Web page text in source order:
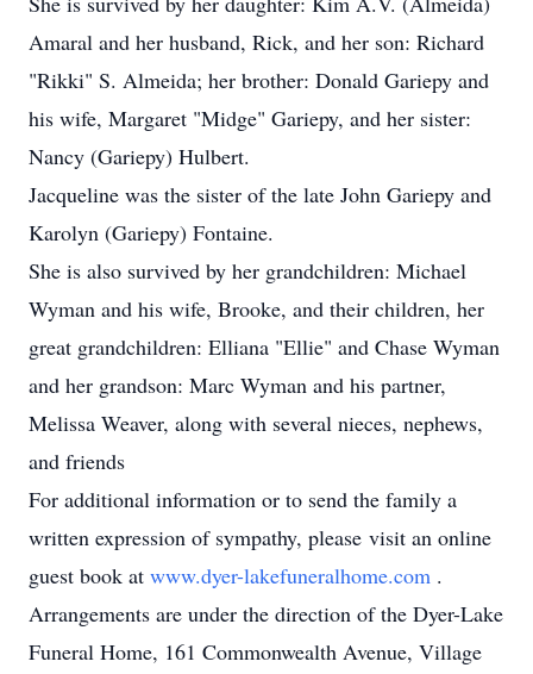
Amaral and her husband, Rick, and her son: Richard
"Rikki" S. Almeida; her brother: Donald Gariepy and
his wife, Margaret "Midge" Gariepy, and her sister:
Nancy (Gariepy) Hulbert.
Jacqueline was the sister of the late John Gariepy and
Karolyn (Gariepy) Fontaine.
She is also survived by her grandchildren: Michael
Wyman and his wife, Brooke, and their children, her
great grandchildren: Elliana "Ellie" and Chase Wyman
and her grandson: Marc Wyman and his partner,
Melissa Weaver, along with several nieces, nephews,
and friends
For additional information or to send the family a
written expression of sympathy, please visit an online
guest book at www.dyer-lakefuneralhome.com .
Arrangements are under the direction of the Dyer-Lake
Funeral Home, 161 Commonwealth Avenue, Village